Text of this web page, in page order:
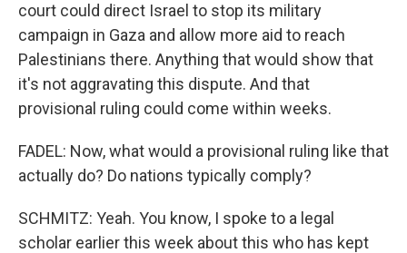
court could direct Israel to stop its military
campaign in Gaza and allow more aid to reach
Palestinians there. Anything that would show that
it's not aggravating this dispute. And that
provisional ruling could come within weeks.
FADEL: Now, what would a provisional ruling like that
actually do? Do nations typically comply?
SCHMITZ: Yeah. You know, I spoke to a legal
scholar earlier this week about this who has kept